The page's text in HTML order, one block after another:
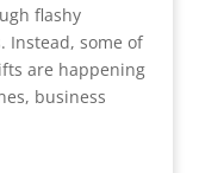
flashy
Instead, some of
are happening
business